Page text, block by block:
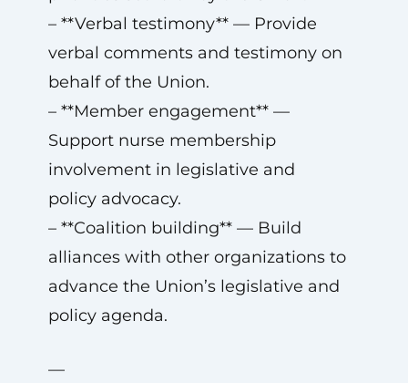
– **Verbal testimony** — Provide
verbal comments and testimony on
behalf of the Union.
– **Member engagement** —
Support nurse membership
involvement in legislative and
policy advocacy.
– **Coalition building** — Build
alliances with other organizations to
advance the Union’s legislative and
policy agenda.
—